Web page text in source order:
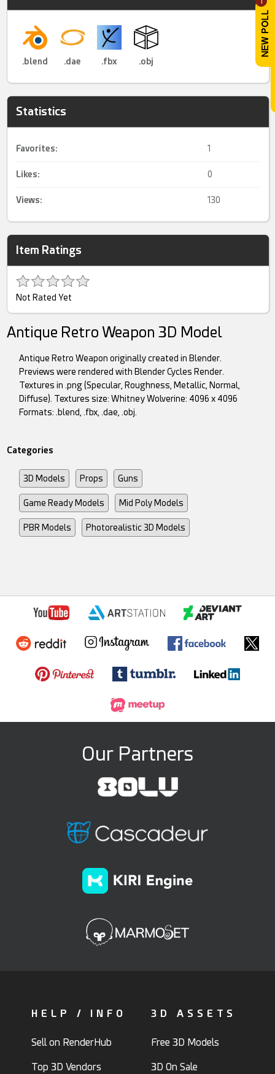
.blend .dae .fbx .obj
Statistics
Favorites: 1
Likes: 0
Views: 130
Item Ratings
Not Rated Yet
Antique Retro Weapon 3D Model
Antique Retro Weapon originally created in Blender.
Previews were rendered with Blender Cycles Render.
Textures in .png (Specular, Roughness, Metallic, Normal,
Diffuse). Textures size: Whitney Wolverine: 4096 x 4096
Formats: .blend, .fbx, .dae, .obj.
Categories
3D Models Props Guns
Game Ready Models Mid Poly Models
PBR Models Photorealistic 3D Models
Our Partners
HELP / INFO
Sell on RenderHub
Top 3D Vendors
3D ASSETS
Free 3D Models
3D On Sale